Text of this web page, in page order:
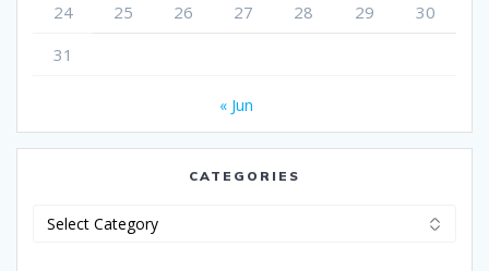
24
25 26 27 28 29
30
31
« Jun
CATEGORIES